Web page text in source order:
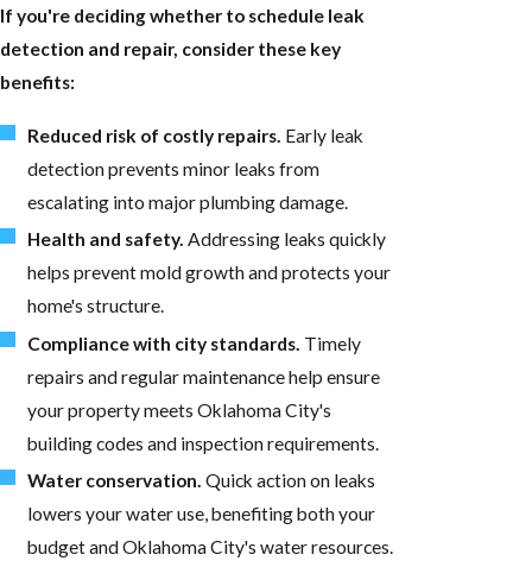
If you're deciding whether to schedule leak
detection and repair, consider these key
benefits:
Reduced risk of costly repairs. Early leak
detection prevents minor leaks from
escalating into major plumbing damage.
Health and safety. Addressing leaks quickly
helps prevent mold growth and protects your
home's structure.
Compliance with city standards. Timely
repairs and regular maintenance help ensure
your property meets Oklahoma City's
building codes and inspection requirements.
Water conservation. Quick action on leaks
lowers your water use, benefiting both your
budget and Oklahoma City's water resources.